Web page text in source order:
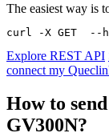
The easiest way is
curl -X GET  --
Explore REST API
connect my
How to
GV300N?